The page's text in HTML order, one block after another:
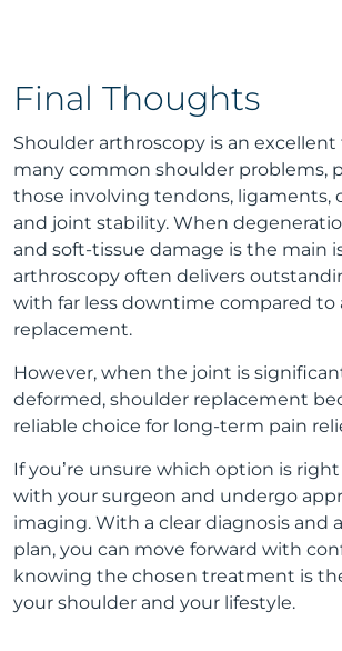
Final Thoughts
Shoulder arthroscopy is an
many common shoulder problems,
those involving tendons, ligaments,
and joint stability. When
and soft-tissue damage is the main
arthroscopy often delivers
with far less downtime compared to
replacement.
However, when the joint is
deformed, shoulder replacement
reliable choice for long-term pain
If you’re unsure which option is right
with your surgeon and undergo
imaging. With a clear diagnosis and
plan, you can move forward with
knowing the chosen treatment is
your shoulder and your lifestyle.